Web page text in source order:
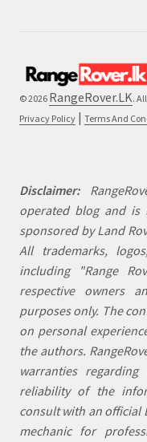
© 2026 RangeRover.LK.
Privacy Policy | Terms And
Disclaimer:
operated blog and is
sponsored by Land
All trademarks,
including "Range
respective owners
purposes only. The
on personal
the authors.
warranties regarding
reliability of the
consult with an official
mechanic for